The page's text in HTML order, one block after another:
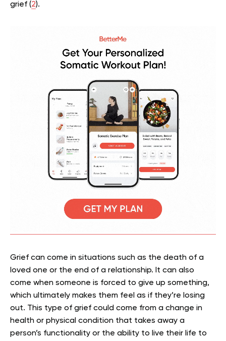
grief (2).
Grief can come in situations such as the death of a
loved one or the end of a relationship. It can also
come when someone is forced to give up something,
which ultimately makes them feel as if they’re losing
out. This type of grief could come from a change in
health or physical condition that takes away a
person’s functionality or the ability to live their life to